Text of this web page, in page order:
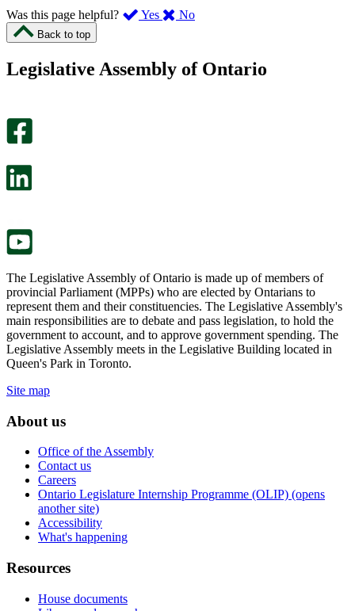
Was this page helpful?
Yes ,
page
No,
this
Back to top
Legislative Assembly of Ontario
The Legislative Assembly of Ontario is made up of members of
provincial Parliament (MPPs) who are elected by Ontarians to
represent them and their constituencies. The Legislative Assembly's
main responsibilities are to debate and pass legislation, to hold the
government to account, and to approve government spending. The
Legislative Assembly meets in the Legislative Building located in
Queen's Park in Toronto.
Site map
About us
Office of the Assembly
Contact us
Careers
Ontario Legislature Internship Programme (OLIP) (opens
another site)
Accessibility
What's happening
Resources
House documents